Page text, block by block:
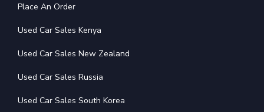
Place An Order
Used Car Sales Kenya
Used Car Sales New Zealand
Used Car Sales Russia
Used Car Sales South Korea